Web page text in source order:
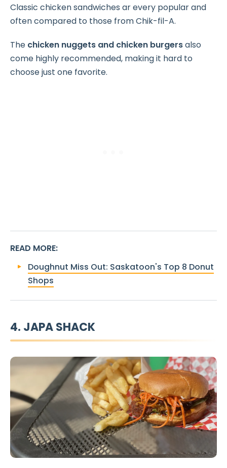
Classic chicken sandwiches ar every popular and
often compared to those from Chik-fil-A.
The chicken nuggets and chicken burgersalso
come highly recommended, making it hard to
choose just one favorite.
READ MORE:
Doughnut Miss Out: Saskatoon's Top 8 Donut
Shops
4. JAPA SHACK